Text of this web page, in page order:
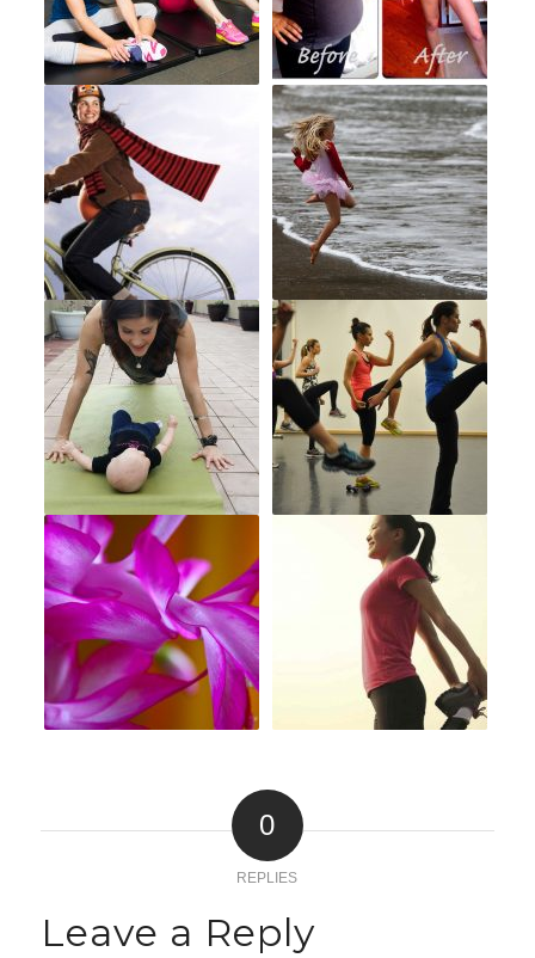
0
REPLIES
Leave a Reply